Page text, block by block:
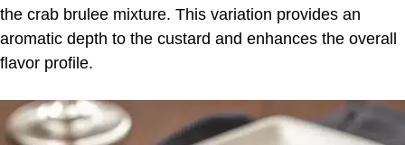
the crab brulee mixture. This variation provides an
aromatic depth to the custard and enhances the overall
flavor profile.